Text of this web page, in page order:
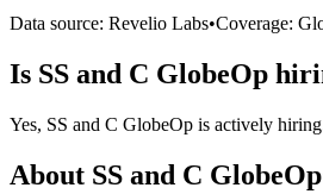
Data source: Revelio Labs•Coverage:
Is SS and C GlobeOp
Yes, SS and C GlobeOp is actively
About SS and C GlobeOp